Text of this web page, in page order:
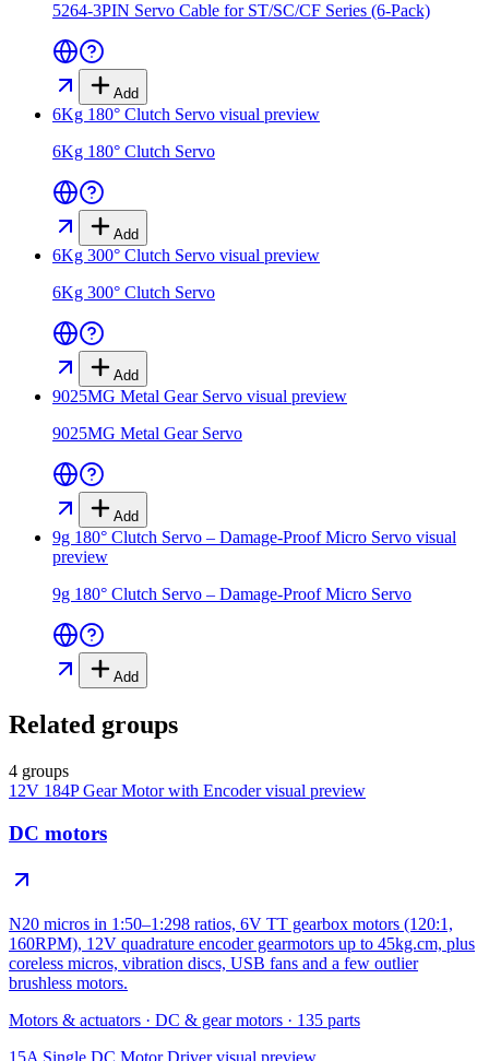
5264-3PIN Servo Cable for ST/SC/CF Series (6-Pack)
Add
6Kg 180° Clutch Servo visual preview
6Kg 180° Clutch Servo
Add
6Kg 300° Clutch Servo visual preview
6Kg 300° Clutch Servo
Add
9025MG Metal Gear Servo visual preview
9025MG Metal Gear Servo
Add
9g 180° Clutch Servo – Damage-Proof Micro Servo visual
preview
9g 180° Clutch Servo – Damage-Proof Micro Servo
Add
Related groups
4 groups
12V 184P Gear Motor with Encodervisual preview
DC motors
N20 micros in 1:50–1:298 ratios, 6V TT gearbox motors (120:1,
160RPM), 12V quadrature encoder gearmotors up to 45kg.cm, plus
coreless micros, vibration discs, USB fans and a few outlier
brushless motors.
Motors & actuators · DC & gear motors · 135 parts
15A Single DC Motor Drivervisual preview